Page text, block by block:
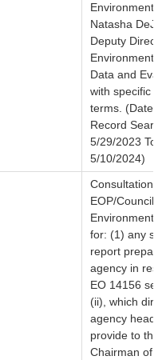
Environmental
Natasha
Deputy
Environmental
Data and
with specific
terms. (Date
Record
5/29/2023 To
5/10/2024)
Consultation
EOP/Council
Environmental
for: (1) any
report
agency in
EO 14156
(ii), which
agency heads
provide to the
Chairman of